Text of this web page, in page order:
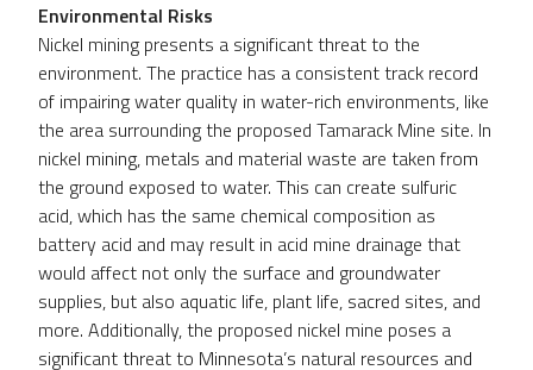
Environmental Risks
Nickel mining presents a significant threat to the
environment. The practice has a consistent track record
of impairing water quality in water-rich environments, like
the area surrounding the proposed Tamarack Mine site. In
nickel mining, metals and material waste are taken from
the ground exposed to water. This can create sulfuric
acid, which has the same chemical composition as
battery acid and may result in acid mine drainage that
would affect not only the surface and groundwater
supplies, but also aquatic life, plant life, sacred sites, and
more. Additionally, the proposed nickel mine poses a
significant threat to Minnesota’s natural resources and